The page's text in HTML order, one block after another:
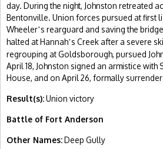
day. During the night, Johnston retreated
Bentonville. Union forces pursued at first
Wheeler’s rearguard and saving the
halted at Hannah’s Creek after a severe
regrouping at Goldsborough, pursued
April 18, Johnston signed an armistice with
House, and on April 26, formally
Result(s):Union victory
Battle of Fort Anderson
Other Names:Deep Gully